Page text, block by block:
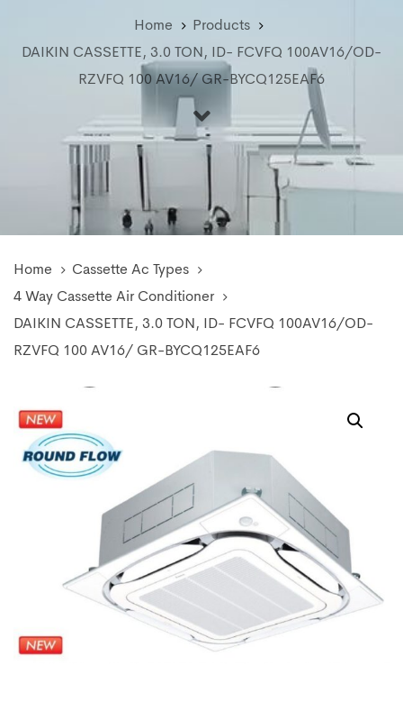
Home
Products
DAIKIN CASSETTE, 3.0 TON, ID- FCVFQ 100AV16/OD-
RZVFQ 100 AV16/ GR-BYCQ125EAF6
Home
Cassette Ac Types
4 Way Cassette Air Conditioner
DAIKIN CASSETTE, 3.0 TON, ID- FCVFQ 100AV16/OD-
RZVFQ 100 AV16/ GR-BYCQ125EAF6